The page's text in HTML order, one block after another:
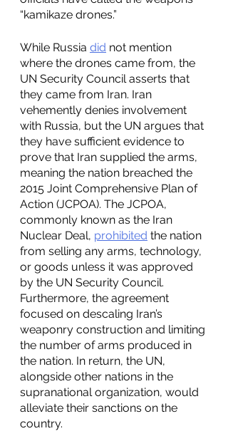
“kamikaze drones.”
While Russia did not mention
where the drones came from, the
UN Security Council asserts that
they came from Iran. Iran
vehemently denies involvement
with Russia, but the UN argues that
they have sufficient evidence to
prove that Iran supplied the arms,
meaning the nation breached the
2015 Joint Comprehensive Plan of
Action (JCPOA). The JCPOA,
commonly known as the Iran
Nuclear Deal, prohibited the nation
from selling any arms, technology,
or goods unless it was approved
by the UN Security Council.
Furthermore, the agreement
focused on descaling Iran’s
weaponry construction and limiting
the number of arms produced in
the nation. In return, the UN,
alongside other nations in the
supranational organization, would
alleviate their sanctions on the
country.